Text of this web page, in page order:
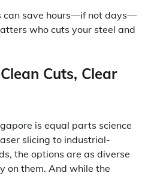
can save hours—if not days—
who cuts your steel and
Cuts, Clear
is equal parts science
slicing to industrial-
the options are as diverse
on them. And while the